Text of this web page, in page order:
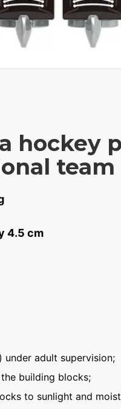
hockey
team
4.5 cm
under adult supervision;
building blocks;
to sunlight and